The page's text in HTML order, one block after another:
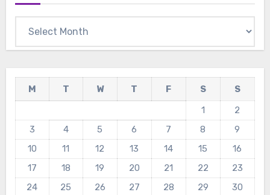
M T W T F S
S
1
2
3
4 5 6 7 8
9
10
11 12 13 14 15
16
17
18 19 20 21 22
23
24
25 26 27 28 29
30